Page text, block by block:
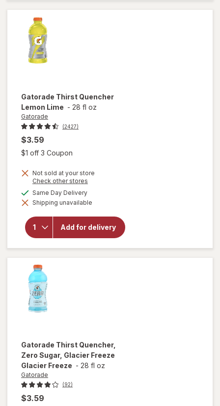
Gatorade Thirst Quencher
Lemon Lime - 28 fl oz
Gatorade
(2427)
$3.59
$1 off 3 Coupon
Not sold at your store
Check other stores
dialog
Same Day Deliveryavailable
Shipping unavailable
Add for delivery
will open
overlay
Gatorade
Thirst
Quencher
Lemon
Lime
Gatorade Thirst Quencher,
Zero Sugar, Glacier Freeze
Glacier Freeze - 28 fl oz
Gatorade
(92)
$3.59